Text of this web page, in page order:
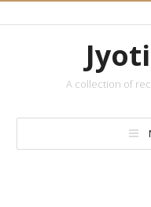
A collection of